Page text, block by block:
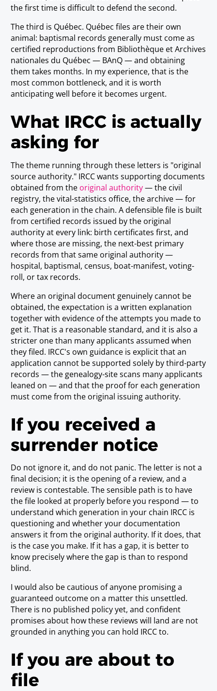
the first time is difficult to defend the second.
The third is Québec. Québec files are their own
animal: baptismal records generally must come as
certified reproductions from Bibliothèque et Archives
nationales du Québec — BAnQ — and obtaining
them takes months. In my experience, that is the
most common bottleneck, and it is worth
anticipating well before it becomes urgent.
What IRCC is actually
asking for
The theme running through these letters is "original
source authority." IRCC wants supporting documents
obtained from the original authority— the civil
registry, the vital-statistics office, the archive — for
each generation in the chain. A defensible file is built
from certified records issued by the original
authority at every link: birth certificates first, and
where those are missing, the next-best primary
records from that same original authority —
hospital, baptismal, census, boat-manifest, voting-
roll, or tax records.
Where an original document genuinely cannot be
obtained, the expectation is a written explanation
together with evidence of the attempts you made to
get it. That is a reasonable standard, and it is also a
stricter one than many applicants assumed when
they filed. IRCC's own guidance is explicit that an
application cannot be supported solely by third-party
records — the genealogy-site scans many applicants
leaned on — and that the proof for each generation
must come from the original issuing authority.
If you received a
surrender notice
Do not ignore it, and do not panic. The letter is not a
final decision; it is the opening of a review, and a
review is contestable. The sensible path is to have
the file looked at properly before you respond — to
understand which generation in your chain IRCC is
questioning and whether your documentation
answers it from the original authority. If it does, that
is the case you make. If it has a gap, it is better to
know precisely where the gap is than to respond
blind.
I would also be cautious of anyone promising a
guaranteed outcome on a matter this unsettled.
There is no published policy yet, and confident
promises about how these reviews will land are not
grounded in anything you can hold IRCC to.
If you are about to
file